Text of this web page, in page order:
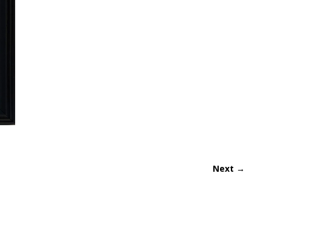
Next →